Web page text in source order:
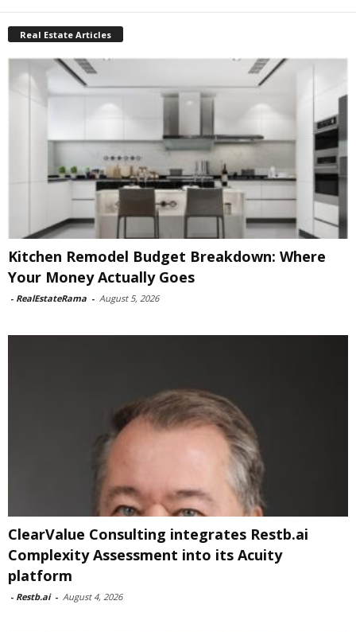
Real Estate Articles
Kitchen Remodel Budget Breakdown: Where
Your Money Actually Goes
- RealEstateRama - August 5, 2026
ClearValue Consulting integrates Restb.ai
Complexity Assessment into its Acuity
platform
- Restb.ai - August 4, 2026